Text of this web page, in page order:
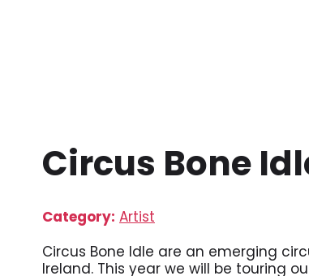
Circus Bone
Category: Artist
Circus Bone Idle are an emerging
Ireland. This year we will be touring